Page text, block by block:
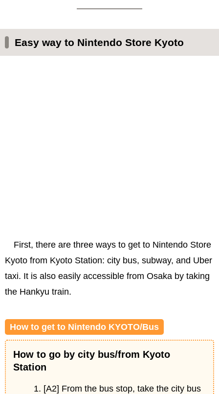
Easy way to Nintendo Store Kyoto
First, there are three ways to get to Nintendo Store
Kyoto from Kyoto Station: city bus, subway, and Uber
taxi. It is also easily accessible from Osaka by taking
the Hankyu train.
How to get to Nintendo KYOTO/Bus
How to go by city bus/from Kyoto
Station
[A2] From the bus stop, take the city bus